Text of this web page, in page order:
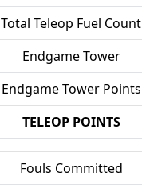
Total Teleop Fuel Count
Endgame Tower
Endgame Tower Points
TELEOP POINTS
Fouls Committed